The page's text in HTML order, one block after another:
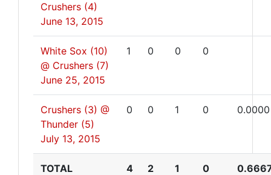
Crushers (4)
June 13, 2015
White Sox (10)
@ Crushers (7)
June 25, 2015
1 0 0 0
Crushers (3) @
Thunder (5)
July 13, 2015
0 0 1 0 0.0000
TOTAL 4 2 1 0